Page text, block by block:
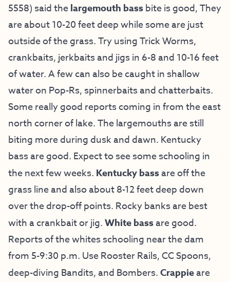
5558) said thelargemouth bassbite is good, They
are about 10-20 feet deep while some are just
outside of the grass. Try using Trick Worms,
crankbaits, jerkbaits and jigs in 6-8 and 10-16 feet
of water. A few can also be caught in shallow
water on Pop-Rs, spinnerbaits and chatterbaits.
Some really good reports coming in from the east
north corner of lake. The largemouths are still
biting more during dusk and dawn. Kentucky
bass are good. Expect to see some schooling in
the next few weeks. Kentucky bassare off the
grass line and also about 8-12 feet deep down
over the drop-off points. Rocky banks are best
with a crankbait or jig.White bassare good.
Reports of the whites schooling near the dam
from 5-9:30 p.m. Use Rooster Rails, CC Spoons,
deep-diving Bandits, and Bombers.Crappieare